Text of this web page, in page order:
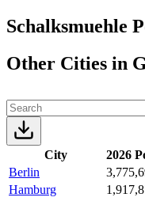
Schalksmuehle
Other Cities in
City 2026
Berlin
Hamburg